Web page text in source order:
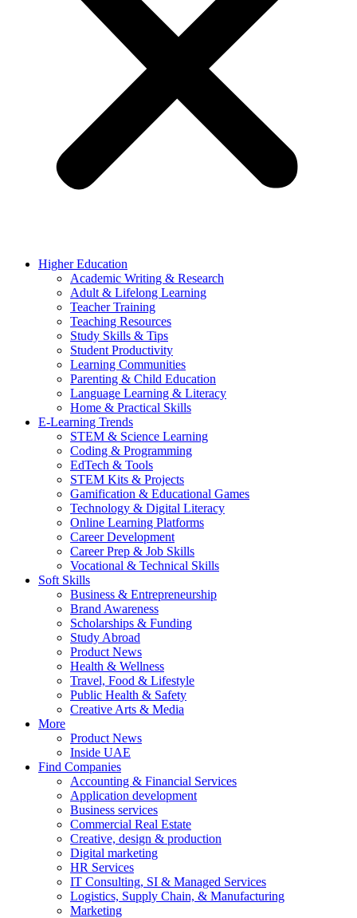
Higher Education
Academic Writing & Research
Adult & Lifelong Learning
Teacher Training
Teaching Resources
Study Skills & Tips
Student Productivity
Learning Communities
Parenting & Child Education
Language Learning & Literacy
Home & Practical Skills
E-Learning Trends
STEM & Science Learning
Coding & Programming
EdTech & Tools
STEM Kits & Projects
Gamification & Educational Games
Technology & Digital Literacy
Online Learning Platforms
Career Development
Career Prep & Job Skills
Vocational & Technical Skills
Soft Skills
Business & Entrepreneurship
Brand Awareness
Scholarships & Funding
Study Abroad
Product News
Health & Wellness
Travel, Food & Lifestyle
Public Health & Safety
Creative Arts & Media
More
Product News
Inside UAE
Find Companies
Accounting & Financial Services
Application development
Business services
Commercial Real Estate
Creative, design & production
Digital marketing
HR Services
IT Consulting, SI & Managed Services
Logistics, Supply Chain, & Manufacturing
Marketing